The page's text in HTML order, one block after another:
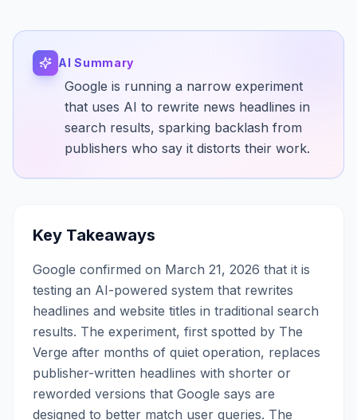
AI Summary
Google is running a narrow experiment
that uses AI to rewrite news headlines in
search results, sparking backlash from
publishers who say it distorts their work.
Key Takeaways
Google confirmed on March 21, 2026 that it is
testing an AI-powered system that rewrites
headlines and website titles in traditional search
results. The experiment, first spotted by The
Verge after months of quiet operation, replaces
publisher-written headlines with shorter or
reworded versions that Google says are
designed to better match user queries. The